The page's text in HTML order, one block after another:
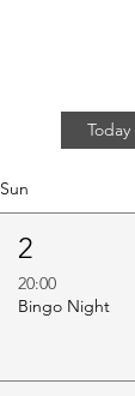
Today
Sun
2
20:00
Bingo Night